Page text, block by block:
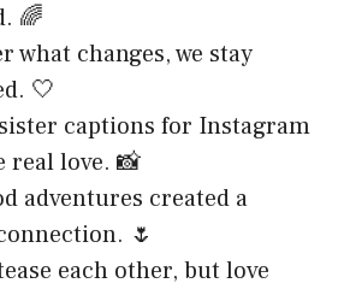
🌈
what changes, we stay
🤍
captions for Instagram
real love. 📸
adventures created a
🌷
each other, but love